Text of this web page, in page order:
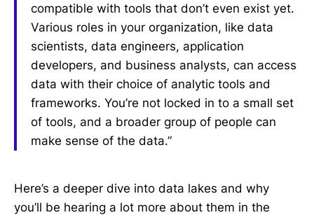
compatible with tools that don’t even exist yet.
Various roles in your organization, like data
scientists, data engineers, application
developers, and business analysts, can access
data with their choice of analytic tools and
frameworks. You’re not locked in to a small set
of tools, and a broader group of people can
make sense of the data.”
Here’s a deeper dive into data lakes and why
you’ll be hearing a lot more about them in the